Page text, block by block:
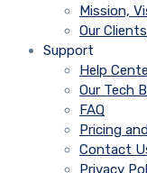
Mission,
Our Clients
Support
Help
Our Tech
FAQ
Pricing
Contact
Privacy